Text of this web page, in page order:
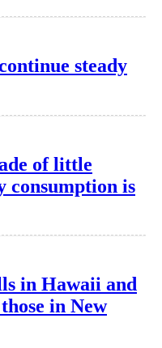
steady
of little
consumption is
in Hawaii and
in New